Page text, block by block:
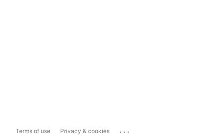
Terms of use Privacy & cookies ...